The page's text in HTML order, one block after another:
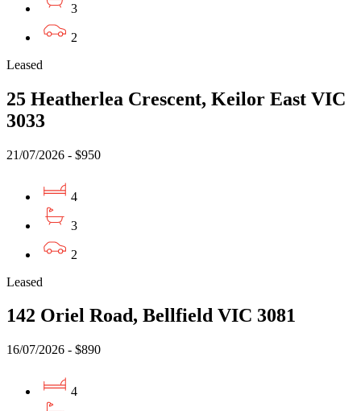
3
2
Leased
25 Heatherlea Crescent, Keilor East VIC
3033
21/07/2026 - $950
4
3
2
Leased
142 Oriel Road, Bellfield VIC 3081
16/07/2026 - $890
4